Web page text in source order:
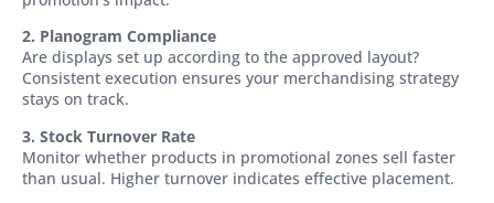
2. Planogram Compliance
Are displays set up according to the approved layout?
Consistent execution ensures your merchandising strategy
stays on track.
3. Stock Turnover Rate
Monitor whether products in promotional zones sell faster
than usual. Higher turnover indicates effective placement.